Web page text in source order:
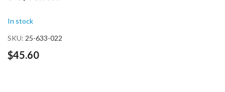
gallery
In stock
SKU 25-633-022
$45.60